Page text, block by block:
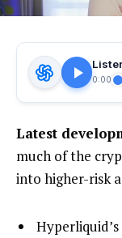
0:00
Latest
much of the
into higher-risk